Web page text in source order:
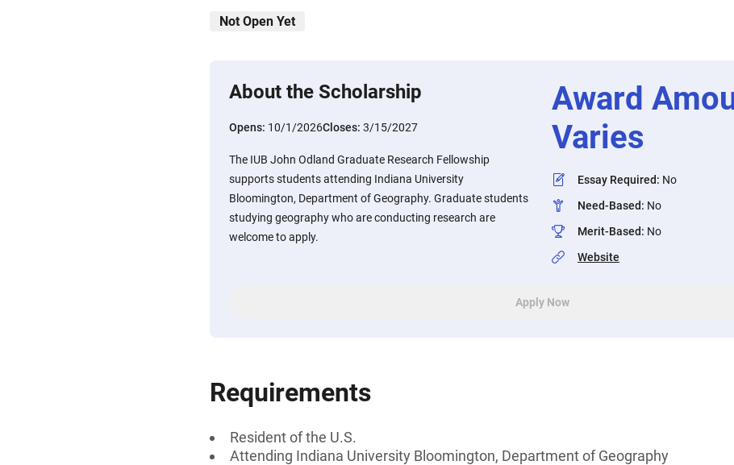
Not Open Yet
About the Scholarship
Opens: 10/1/2026Closes: 3/15/2027
The IUB John Odland Graduate Research Fellowship
supports students attending Indiana University
Bloomington, Department of Geography. Graduate students
studying geography who are conducting research are
welcome to apply.
Award
Varies
Essay Required: No
Need-Based: No
Merit-Based: No
Website
Apply Now
Requirements
Resident of the U.S.
Attending Indiana University Bloomington, Department of Geography